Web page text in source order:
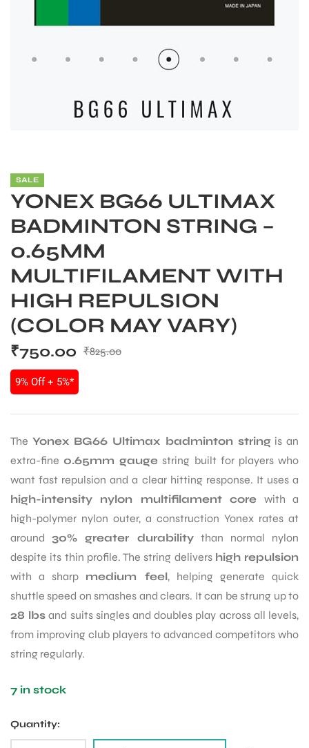
SALE
YONEX BG66 ULTIMAX
BADMINTON STRING –
0.65MM
MULTIFILAMENT WITH
HIGH REPULSION
(COLOR MAY VARY)
₹825.00
₹750.00
9% Off + 5%*
The Yonex BG66 Ultimax badminton stringis an
extra-fine 0.65mm gauge string built for players who
want fast repulsion and a clear hitting response. It uses a
high-intensity nylon multifilament core with a
high-polymer nylon outer, a construction Yonex rates at
around30% greater durabilitythan normal nylon
despite its thin profile. The string delivers high repulsion
with a sharp medium feel, helping generate quick
shuttle speed on smashes and clears. It can be strung up to
28 lbs and suits singles and doubles play across all levels,
from improving club players to advanced competitors who
string regularly.
7 in stock
Quantity: